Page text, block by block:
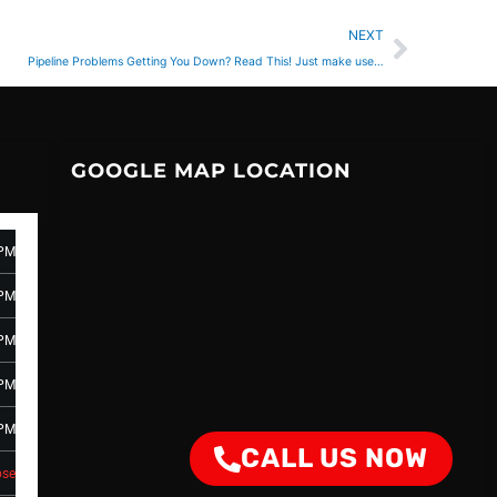
NEXT
Pipeline Problems Getting You Down? Read This! Just make use…
Next
GOOGLE MAP LOCATION
CALL US NOW